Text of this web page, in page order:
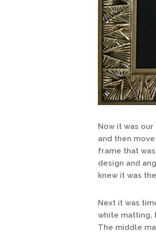
Now it was
and then
frame that
design and
knew it was
Next it was
white matting,
The middle